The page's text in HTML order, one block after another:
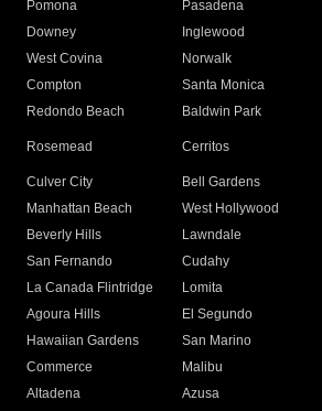
Pomona
Pasadena
Downey
Inglewood
West Covina
Norwalk
Compton
Santa Monica
Redondo Beach
Baldwin Park
Rosemead Cerritos
Culver City
Bell Gardens
Manhattan Beach
West Hollywood
Beverly Hills
Lawndale
San Fernando
Cudahy
La Canada Flintridge
Lomita
Agoura Hills
El Segundo
Hawaiian Gardens
San Marino
Commerce
Malibu
Altadena
Azusa